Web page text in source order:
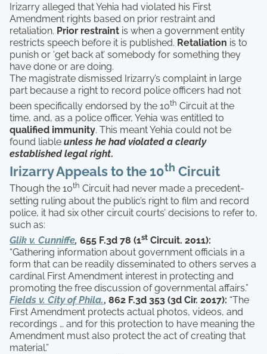
Irizarry alleged that Yehia had violated his First
Amendment rights based on prior restraint and
retaliation. Prior restraint is when a government entity
restricts speech before it is published. Retaliation is to
punish or ‘get back at’ somebody for something they
have done or are doing.
The magistrate dismissed Irizarry’s complaint in large
part because a right to record police officers had not
been specifically endorsed by the 10th Circuit at the
time, and, as a police officer, Yehia was entitled to
qualified immunity. This meant Yehia could not be
found liable unless he had violated a clearly
established legal right.
Irizarry Appeals to the 10th Circuit
Though the 10th Circuit had never made a precedent-
setting ruling about the public’s right to film and record
police, it had six other circuit courts’ decisions to refer to,
such as:
Glik v. Cunniffe, 655 F.3d 78 (1st Circuit. 2011):
“Gathering information about government officials in a
form that can be readily disseminated to others serves a
cardinal First Amendment interest in protecting and
promoting the free discussion of governmental affairs.”
Fields v. City of Phila., 862 F.3d 353 (3d Cir. 2017): “The
First Amendment protects actual photos, videos, and
recordings … and for this protection to have meaning the
Amendment must also protect the act of creating that
material.”